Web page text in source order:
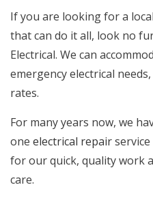
If you are looking for a
that can do it all, look no
Electrical. We can
emergency electrical
rates.
For many years now, we
one electrical repair
for our quick, quality work
care.